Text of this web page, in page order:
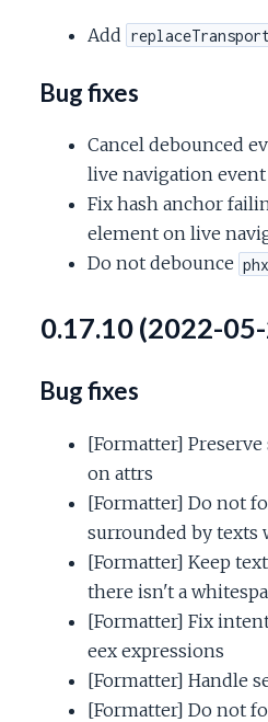
Add
Bug fixes
Cancel debounced
live navigation event
Fix hash anchor
element on live
Do not debounce
0.17.10 (2022-
Bug fixes
[Formatter]
on attrs
[Formatter] Do not
surrounded by texts
[Formatter] Keep
there isn't a
[Formatter] Fix
eex expressions
[Formatter] Handle
[Formatter] Do not